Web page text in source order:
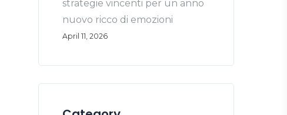
strategie vincenti per un anno
nuovo ricco di emozioni
April 11, 2026